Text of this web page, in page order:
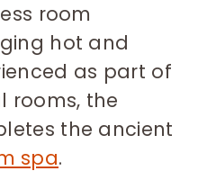
room
hot and
as part of
rooms, the
the ancient
spa.